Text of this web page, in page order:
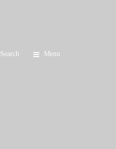
Search Menu